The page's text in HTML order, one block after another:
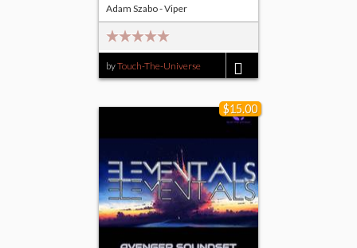
byTouch-The-Universe
Adam Szabo - Viper
$15.00